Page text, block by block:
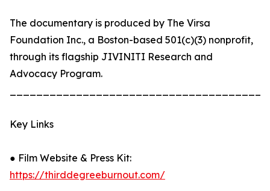
The documentary is produced by The Virsa
Foundation Inc., a Boston-based 501(c)(3) nonprofit,
through its flagship JIVINITI Research and
Advocacy Program.
Key Links
● Film Website & Press Kit:
https://thirddegreeburnout.com/